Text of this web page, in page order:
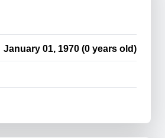
January 01, 1970 (0 years old)